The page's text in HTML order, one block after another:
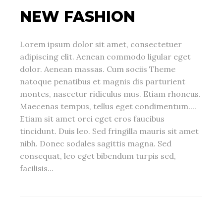
NEW FASHION
Lorem ipsum dolor sit amet, consectetuer
adipiscing elit. Aenean commodo ligular eget
dolor. Aenean massas. Cum sociis Theme
natoque penatibus et magnis dis parturient
montes, nascetur ridiculus mus. Etiam rhoncus.
Maecenas tempus, tellus eget condimentum....
Etiam sit amet orci eget eros faucibus
tincidunt. Duis leo. Sed fringilla mauris sit amet
nibh. Donec sodales sagittis magna. Sed
consequat, leo eget bibendum turpis sed,
facilisis...